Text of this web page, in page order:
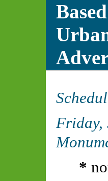
Friday,
*